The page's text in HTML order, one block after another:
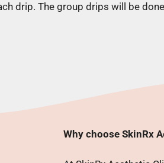
drip. The group drips will be
Why choose SkinRx